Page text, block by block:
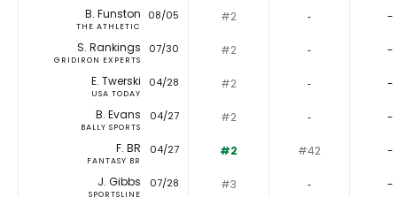
B. Funston
THE ATHLETIC
08/05 #2 ‐ -
S. Rankings
GRIDIRON EXPERTS
07/30 #2 ‐ -
E. Twerski
USA TODAY
04/28 #2 ‐ -
B. Evans
BALLY SPORTS
04/27 #2 ‐ -
F. BR
FANTASY BR
04/27 #2 #42 -
J. Gibbs
SPORTSLINE
07/28 #3 ‐ -